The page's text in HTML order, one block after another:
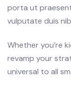
porta ut
vulputate duis
Whether you’re
revamp your
universal to all